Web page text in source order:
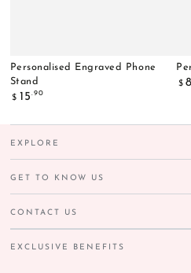
Personalised Engraved Phone
Stand
Regular
$ 15 .90
$ 8
EXPLORE
GET TO KNOW US
CONTACT US
EXCLUSIVE BENEFITS